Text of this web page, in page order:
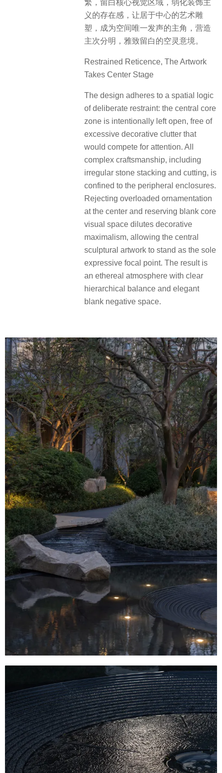
繁，留白核心视觉区域，弱化装饰主
义的存在感，让居于中心的艺术雕
塑，成为空间唯一发声的主角，营造
主次分明，雅致留白的空灵意境。
Restrained Reticence, The Artwork
Takes Center Stage
The design adheres to a spatial logic
of deliberate restraint: the central core
zone is intentionally left open, free of
excessive decorative clutter that
would compete for attention. All
complex craftsmanship, including
irregular stone stacking and cutting, is
confined to the peripheral enclosures.
Rejecting overloaded ornamentation
at the center and reserving blank core
visual space dilutes decorative
maximalism, allowing the central
sculptural artwork to stand as the sole
expressive focal point. The result is
an ethereal atmosphere with clear
hierarchical balance and elegant
blank negative space.